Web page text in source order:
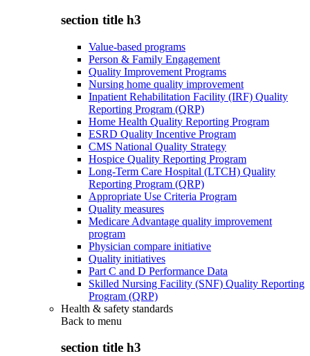
section title h3
Value-based programs
Person & Family Engagement
Quality Improvement Programs
Nursing home quality improvement
Inpatient Rehabilitation Facility (IRF) Quality
Reporting Program (QRP)
Home Health Quality Reporting Program
ESRD Quality Incentive Program
CMS National Quality Strategy
Hospice Quality Reporting Program
Long-Term Care Hospital (LTCH) Quality
Reporting Program (QRP)
Appropriate Use Criteria Program
Quality measures
Medicare Advantage quality improvement
program
Physician compare initiative
Quality initiatives
Part C and D Performance Data
Skilled Nursing Facility (SNF) Quality Reporting
Program (QRP)
Health & safety standards
Back to menu
section title h3